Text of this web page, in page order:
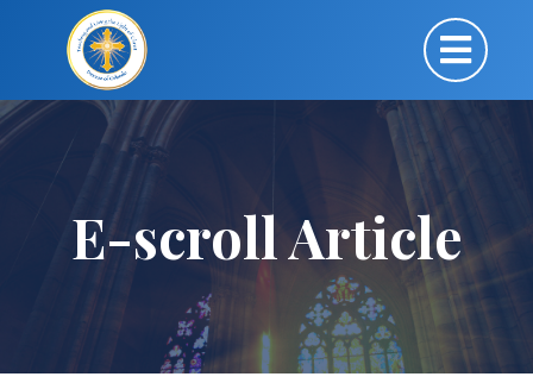
E-scroll Article